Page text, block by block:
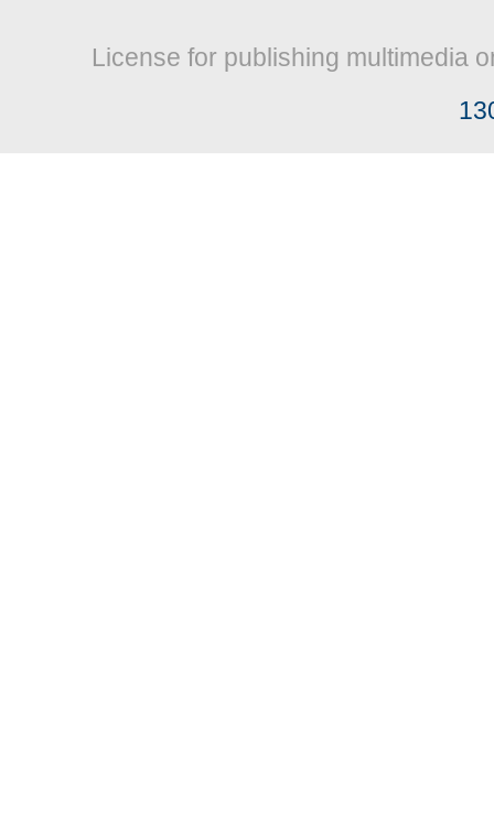
License for publishing multimedia